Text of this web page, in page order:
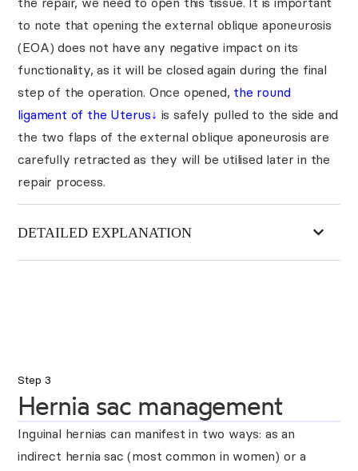
to note that opening the external oblique aponeurosis
(EOA) does not have any negative impact on its
functionality, as it will be closed again during the final
step of the operation. Once opened, the round
ligament of the Uterus↓ is safely pulled to the side and
the two flaps of the external oblique aponeurosis are
carefully retracted as they will be utilised later in the
repair process.
DETAILED EXPLANATION
Step 3
Hernia sac management
Inguinal hernias can manifest in two ways: as an
indirect hernia sac (most common in women) or a